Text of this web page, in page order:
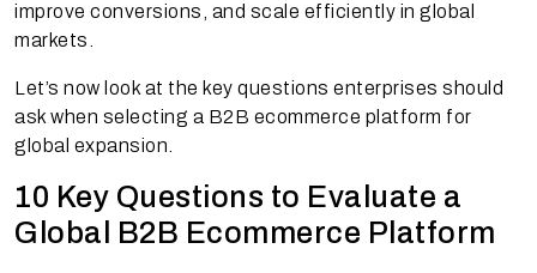
improve conversions, and scale efficiently in global
markets.
Let’s now look at the key questions enterprises should
ask when selecting a B2B ecommerce platform for
global expansion.
10 Key Questions to Evaluate a
Global B2B Ecommerce Platform